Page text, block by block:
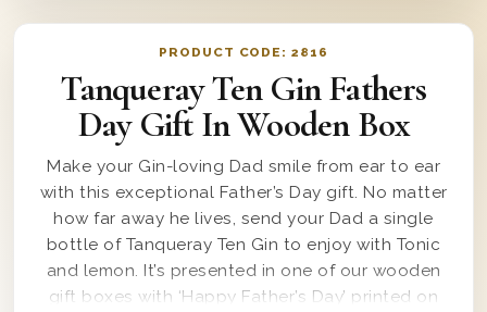
PRODUCT CODE:2816
Tanqueray Ten Gin Fathers
Day Gift In Wooden Box
Make your Gin-loving Dad smile from ear to ear
with this exceptional Father’s Day gift. No matter
how far away he lives, send your Dad a single
bottle of Tanqueray Ten Gin to enjoy with Tonic
and lemon. It’s presented in one of our wooden
gift boxes with ‘Happy Father’s Day’ printed on